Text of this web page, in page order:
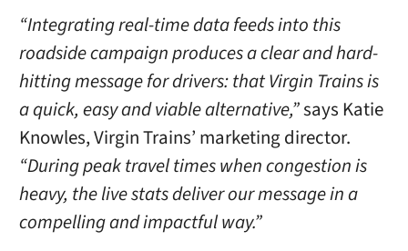
“Integrating real-time data feeds into this
roadside campaign produces a clear and hard-
hitting message for drivers: that Virgin Trains is
a quick, easy and viable alternative,”says Katie
Knowles, Virgin Trains’ marketing director.
“During peak travel times when congestion is
heavy, the live stats deliver our message in a
compelling and impactful way.”